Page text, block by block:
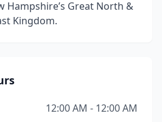
Hampshire’s Great North &
Kingdom.
12:00 AM - 12:00 AM